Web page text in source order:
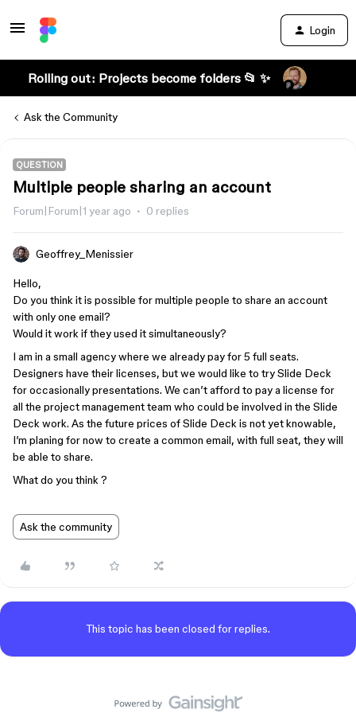
Login
Rolling out: Projects become folders 📂 ✨
Ask the Community
QUESTION
Multiple people sharing an account
Forum|Forum|1 year ago 0 replies
Geoffrey_Menissier
Hello,
Do you think it is possible for multiple people to share an account
with only one email?
Would it work if they used it simultaneously?
I am in a small agency where we already pay for 5 full seats.
Designers have their licenses, but we would like to try Slide Deck
for occasionally presentations. We can’t afford to pay a license for
all the project management team who could be involved in the Slide
Deck work. As the future prices of Slide Deck is not yet knowable,
I’m planing for now to create a common email, with full seat, they will
be able to share.
What do you think ?
Ask the community
This topic has been closed for replies.